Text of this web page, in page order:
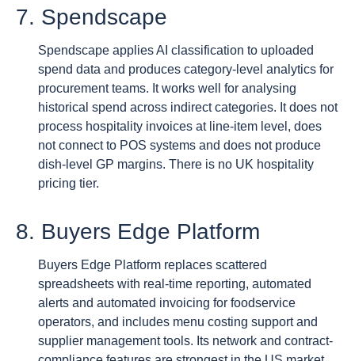
7. Spendscape
Spendscape applies AI classification to uploaded
spend data and produces category-level analytics for
procurement teams. It works well for analysing
historical spend across indirect categories. It does not
process hospitality invoices at line-item level, does
not connect to POS systems and does not produce
dish-level GP margins. There is no UK hospitality
pricing tier.
8. Buyers Edge Platform
Buyers Edge Platform replaces scattered
spreadsheets with real-time reporting, automated
alerts and automated invoicing for foodservice
operators, and includes menu costing support and
supplier management tools. Its network and contract-